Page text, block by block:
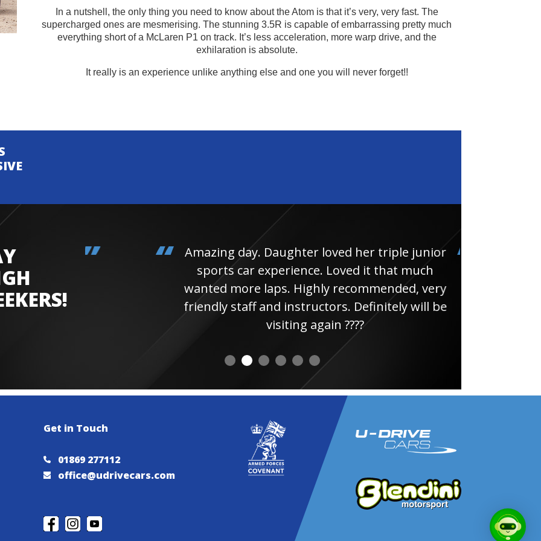
In a nutshell, the only thing you need to know about the Atom is that it’s very, very fast. The
supercharged ones are mesmerising. The stunning 3.5R is capable of embarrassing pretty much
everything short of a McLaren P1 on track. It’s less acceleration, more warp drive, and the
exhilaration is absolute.
It really is an experience unlike anything else and one you will never forget!!
Amazing day. Daughter loved her triple junior
sports car experience. Loved it that much
wanted more laps. Highly recommended, very
friendly staff and instructors. Definitely will be
visiting again ????
Get in Touch
01869 277112
office@udrivecars.com